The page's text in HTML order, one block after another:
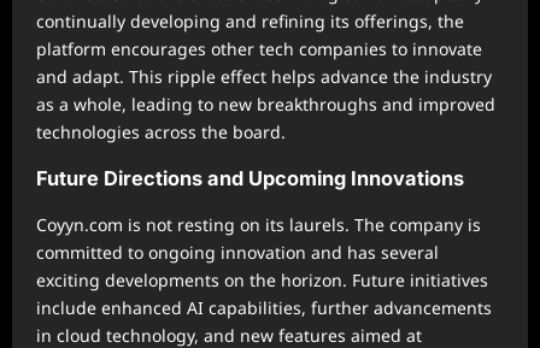
continually developing and refining its offerings, the
platform encourages other tech companies to innovate
and adapt. This ripple effect helps advance the industry
as a whole, leading to new breakthroughs and improved
technologies across the board.
Future Directions and Upcoming Innovations
Coyyn.com is not resting on its laurels. The company is
committed to ongoing innovation and has several
exciting developments on the horizon. Future initiatives
include enhanced AI capabilities, further advancements
in cloud technology, and new features aimed at